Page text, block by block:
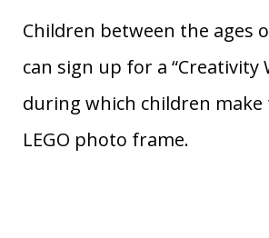
Children between the ages
can sign up for a “Creativity
during which children
LEGO photo frame.